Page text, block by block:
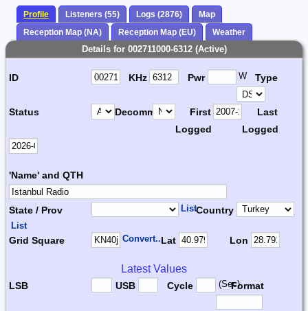
Profile Listeners (55) Logs (2876)
Map
Reception Map (NA)
Reception Map (EU) Weather
Details for 002711000-6312 (Active)
ID KHz Pwr W Type
Status Decomm.
First
Logged
Last
Logged
'Name' and QTH
State / Prov ListCountry
List
Grid Square Convert...Lat Lon
Latest Values
LSB USB Cycle (Sec)Format